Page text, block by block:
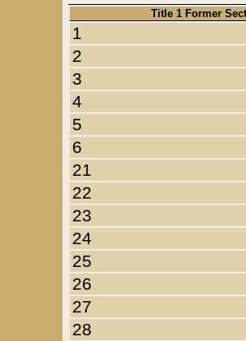
Title 1 Former
1
2
3
4
5
6
21
22
23
24
25
26
27
28